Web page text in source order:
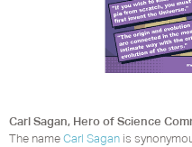
Carl Sagan, Hero of Science
The name Carl Sagan is